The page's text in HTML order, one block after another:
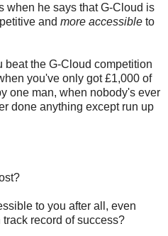
when he says that G-Cloud is
and more accessible to
beat the G-Cloud competition
you've only got £1,000 of
one man, when nobody's ever
done anything except run up
to you after all, even
record of success?